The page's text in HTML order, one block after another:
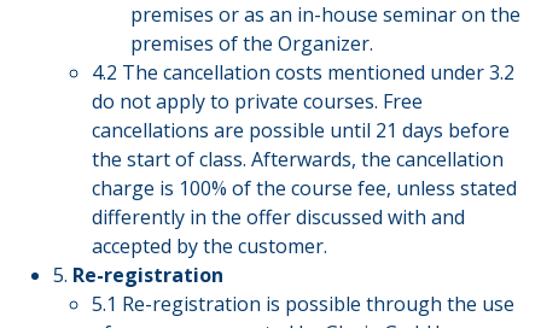
premises or as an in-house seminar on the
premises of the Organizer.
4.2 The cancellation costs mentioned under 3.2
do not apply to private courses. Free
cancellations are possible until 21 days before
the start of class. Afterwards, the cancellation
charge is 100% of the course fee, unless stated
differently in the offer discussed with and
accepted by the customer.
5. Re-registration
5.1 Re-registration is possible through the use